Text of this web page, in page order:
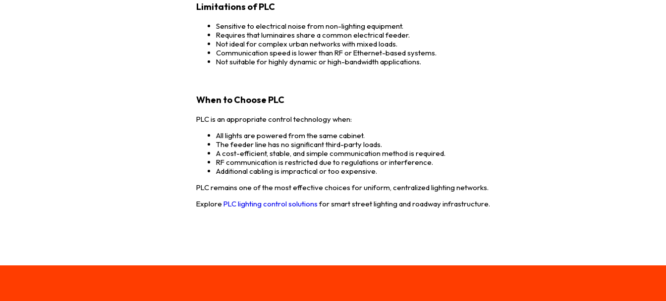
Limitations of PLC
Sensitive to electrical noise from non-lighting equipment.
Requires that luminaires share a common electrical feeder.
Not ideal for complex urban networks with mixed loads.
Communication speed is lower than RF or Ethernet-based systems.
Not suitable for highly dynamic or high-bandwidth applications.
When to Choose PLC
PLC is an appropriate control technology when:
All lights are powered from the same cabinet.
The feeder line has no significant third-party loads.
A cost-efficient, stable, and simple communication method is required.
RF communication is restricted due to regulations or interference.
Additional cabling is impractical or too expensive.
PLC remains one of the most effective choices for uniform, centralized lighting networks.
ExplorePLC lighting control solutions for smart street lighting and roadway infrastructure.